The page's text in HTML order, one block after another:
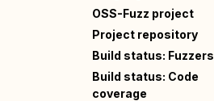
OSS-Fuzz project
Project repository
Build status: Fuzzers
Build status: Code
coverage